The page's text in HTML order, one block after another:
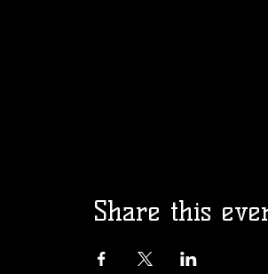
Share this